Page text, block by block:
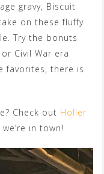
gravy, Biscuit
on these fluffy
Try the bonuts
Civil War era
favorites, there is
Check out Holler
in town!